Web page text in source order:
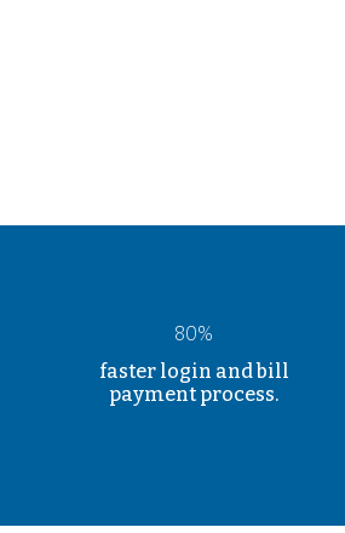
80%
faster login and bill
payment process.